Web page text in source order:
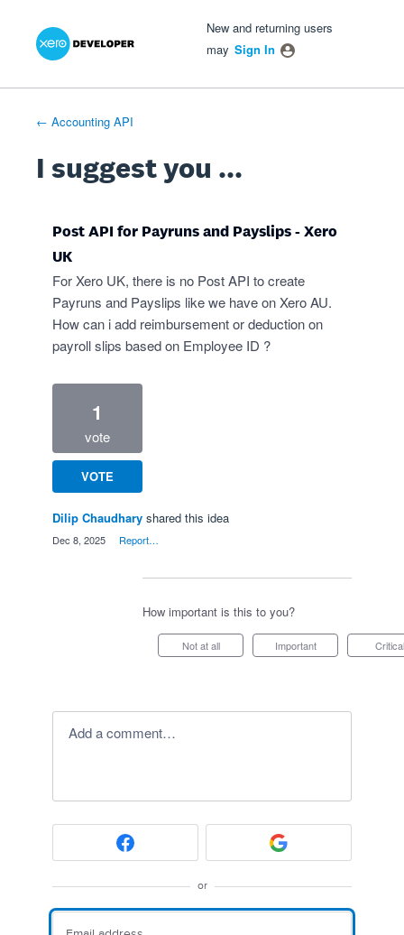
Skip
New and returning users
may Sign In
← Accounting API
I suggest you ...
Post API for Payruns and Payslips - Xero
UK
For Xero UK, there is no Post API to create
Payruns and Payslips like we have on Xero AU.
How can i add reimbursement or deduction on
payroll slips based on Employee ID ?
1
vote
VOTE
Dilip Chaudhary shared this idea
Dec 8, 2025 Report…
How important is this to you?
Not at all Important Critical
Add a comment…
or